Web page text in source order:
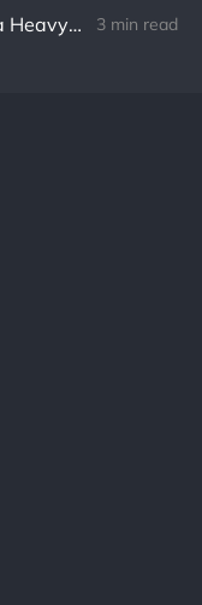
Networks that Implement a Heavy VM at L1 will always be Plagued by Scalability Issues 3 min read